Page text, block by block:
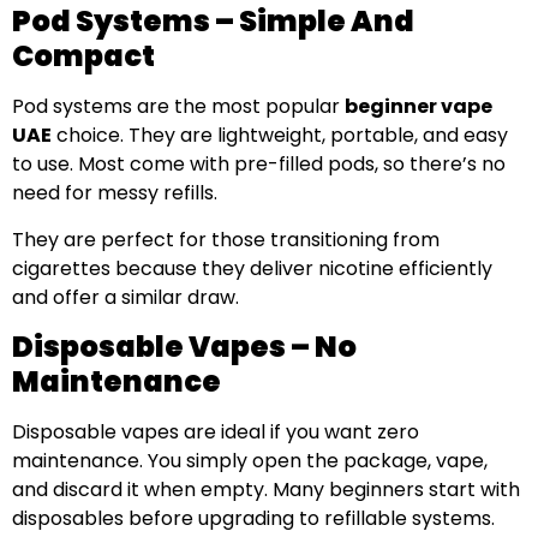
Pod Systems – Simple And
Compact
Pod systems are the most popular beginner vape
UAE choice. They are lightweight, portable, and easy
to use. Most come with pre-filled pods, so there’s no
need for messy refills.
They are perfect for those transitioning from
cigarettes because they deliver nicotine efficiently
and offer a similar draw.
Disposable Vapes – No
Maintenance
Disposable vapes are ideal if you want zero
maintenance. You simply open the package, vape,
and discard it when empty. Many beginners start with
disposables before upgrading to refillable systems.